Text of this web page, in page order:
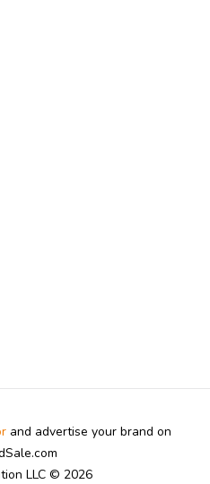
and advertise your brand on
LLC © 2026